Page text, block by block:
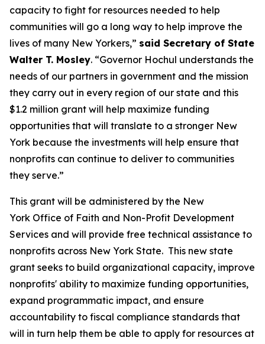
capacity to fight for resources needed to help
communities will go a long way to help improve the
lives of many New Yorkers,” said Secretary of State
Walter T. Mosley. “Governor Hochul understands the
needs of our partners in government and the mission
they carry out in every region of our state and this
$1.2 million grant will help maximize funding
opportunities that will translate to a stronger New
York because the investments will help ensure that
nonprofits can continue to deliver to communities
they serve.”
This grant will be administered by the New
York Office of Faith and Non-Profit Development
Services and will provide free technical assistance to
nonprofits across New York State. This new state
grant seeks to build organizational capacity, improve
nonprofits' ability to maximize funding opportunities,
expand programmatic impact, and ensure
accountability to fiscal compliance standards that
will in turn help them be able to apply for resources at